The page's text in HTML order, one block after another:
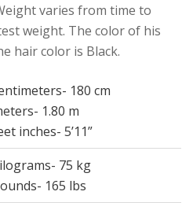
varies from time to
weight. The color of his
hair color is Black.
180 cm
1.80 m
inches- 5’11”
75 kg
165 lbs